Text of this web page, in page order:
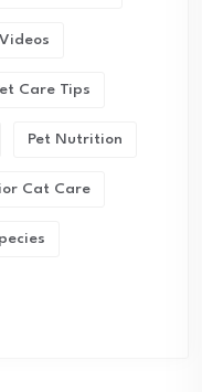
Care Tips
Pet Nutrition
Cat Care